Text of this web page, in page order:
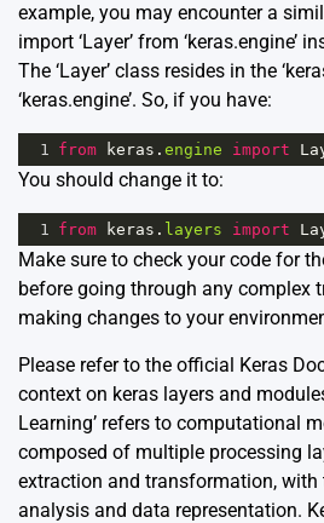
example, you may encounter a
import ‘Layer’ from ‘keras.engine’
The ‘Layer’ class resides in the
‘keras.engine’. So, if you have:
1 from keras . engine import
You should change it to:
1 from keras . layers import
Make sure to check your code for
before going through any complex
making changes to your
Please refer to the official Keras
context on keras layers and
Learning’ refers to computational
composed of multiple processing
extraction and transformation, with
analysis and data representation.